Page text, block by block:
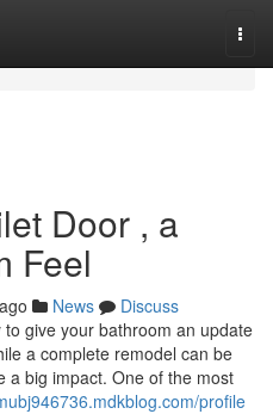
Door , a
Feel
News
Discuss
give your bathroom an update
a complete remodel can be
a big impact. One of the most
profile